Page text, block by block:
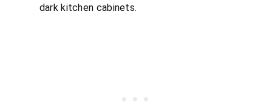
dark kitchen cabinets.